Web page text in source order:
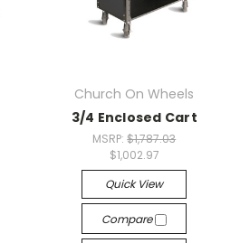
Church On Wheels
3/4 Enclosed Cart
MSRP:$1,787.03
$1,002.97
Quick View
Compare